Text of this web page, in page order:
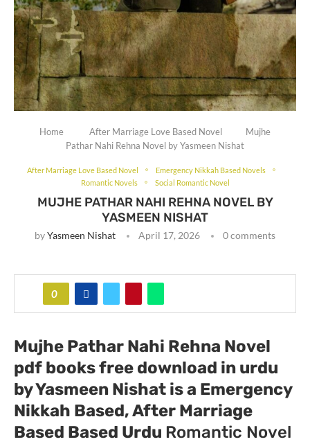
Home After Marriage Love Based Novel
Mujhe
Pathar Nahi Rehna Novel by Yasmeen Nishat
After Marriage Love Based Novel
Emergency Nikkah Based Novels
Romantic Novels
Social Romantic Novel
MUJHE PATHAR NAHI REHNA NOVEL BY
YASMEEN NISHAT
byYasmeen Nishat April 17, 2026 0 comments
0
Mujhe Pathar Nahi Rehna Novel
pdf books free download in urdu
by Yasmeen Nishat is a Emergency
Nikkah Based, After Marriage
Based Based Urdu Romantic Novel